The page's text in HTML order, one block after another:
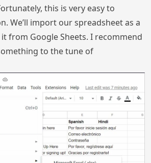
this is very easy to
We’ll import our spreadsheet as a
it from Google Sheets. I recommend
to the tune of